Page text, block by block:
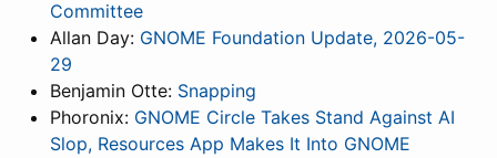
Committee
Allan Day: GNOME Foundation Update, 2026-05-
29
Benjamin Otte: Snapping
Phoronix: GNOME Circle Takes Stand Against AI
Slop, Resources App Makes It Into GNOME